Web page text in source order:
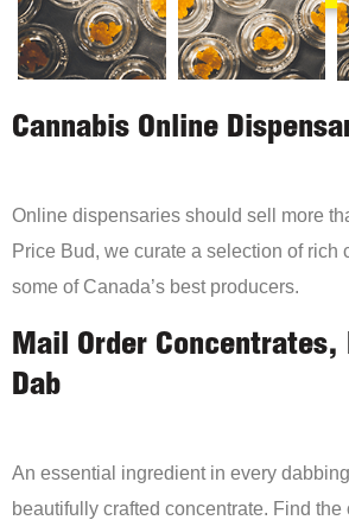
Cannabis Online
Online dispensaries should sell more
Price Bud, we curate a selection of rich
some of Canada’s best producers.
Mail Order Concentrates,
Dab
An essential ingredient in every
beautifully crafted concentrate. Find